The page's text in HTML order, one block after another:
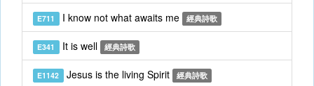
E711 I know not what awaits me 經典詩歌
E341 It is well 經典詩歌
E1142 Jesus is the living Spirit 經典詩歌